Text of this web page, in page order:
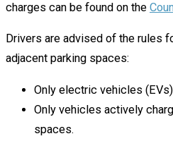
charges can be found on the
Drivers are advised of the rules
adjacent parking spaces:
Only electric vehicles
Only vehicles actively
spaces.